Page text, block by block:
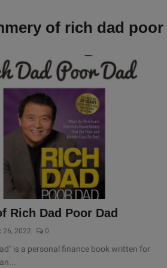
of rich dad poor
Rich Dad Poor Dad
26, 2022 0
is a personal finance book written for